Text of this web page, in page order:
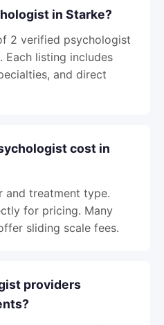
in Starke?
2 verified psychologist
Each listing includes
and direct
cost in
and treatment type.
for pricing. Many
sliding scale fees.
providers